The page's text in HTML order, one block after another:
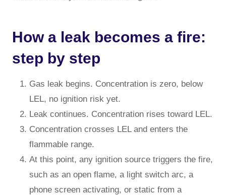
How a leak becomes a fire:
step by step
Gas leak begins. Concentration is zero, below
LEL, no ignition risk yet.
Leak continues. Concentration rises toward LEL.
Concentration crosses LEL and enters the
flammable range.
At this point, any ignition source triggers the fire,
such as an open flame, a light switch arc, a
phone screen activating, or static from a